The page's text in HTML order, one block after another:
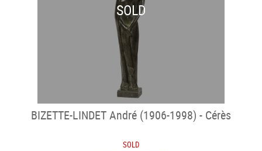
SOLD
BIZETTE-LINDET André (1906-1998) - Cérès
SOLD